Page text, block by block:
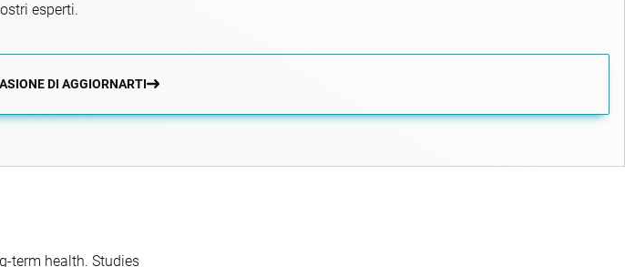
esperti.
DI AGGIORNARTI
term health. Studies